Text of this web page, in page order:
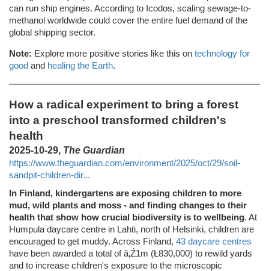
can run ship engines. According to Icodos, scaling sewage-to-
methanol worldwide could cover the entire fuel demand of the
global shipping sector.
Note: Explore more positive stories like this on technology for
good and healing the Earth.
How a radical experiment to bring a forest
into a preschool transformed children's
health
2025-10-29, The Guardian
https://www.theguardian.com/environment/2025/oct/29/soil-
sandpit-children-dir...
In Finland, kindergartens are exposing children to more
mud, wild plants and moss - and finding changes to their
health that show how crucial biodiversity is to wellbeing. At
Humpula daycare centre in Lahti, north of Helsinki, children are
encouraged to get muddy. Across Finland, 43 daycare centres
have been awarded a total of â‚Ź1m (Ł830,000) to rewild yards
and to increase children's exposure to the microscopic